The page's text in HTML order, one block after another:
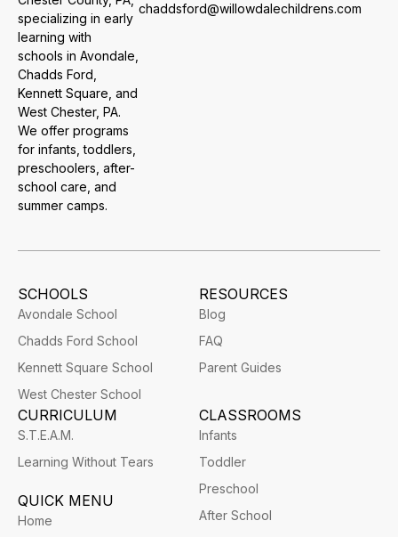
specializing in early
learning with
schools in Avondale,
Chadds Ford,
Kennett Square, and
West Chester, PA.
We offer programs
for infants, toddlers,
preschoolers, after-
school care, and
summer camps.
chaddsford@willowdalechildrens.com
SCHOOLS
Avondale School
Chadds Ford School
Kennett Square School
West Chester School
RESOURCES
Blog
FAQ
Parent Guides
CURRICULUM
S.T.E.A.M.
Learning Without Tears
CLASSROOMS
Infants
Toddler
Preschool
After School
QUICK MENU
Home